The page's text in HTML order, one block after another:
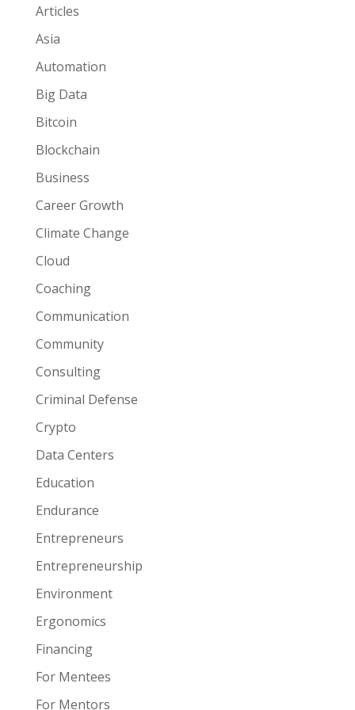
Articles
Asia
Automation
Big Data
Bitcoin
Blockchain
Business
Career Growth
Climate Change
Cloud
Coaching
Communication
Community
Consulting
Criminal Defense
Crypto
Data Centers
Education
Endurance
Entrepreneurs
Entrepreneurship
Environment
Ergonomics
Financing
For Mentees
For Mentors